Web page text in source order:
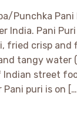
Punchka Pani
India. Pani
fried crisp and
tangy water
street
puri is on